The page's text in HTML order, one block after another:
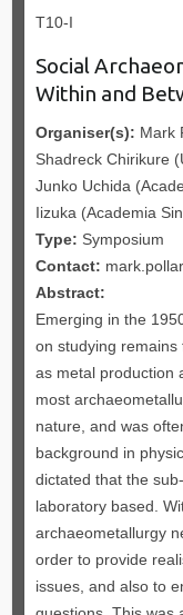
T10-I
Social
Within and
Organiser(s): Mark
Shadreck Chirikure
Junko Uchida
Iizuka (Academia
Type: Symposium
Contact:
Abstract:
Emerging in the
on studying
as metal production
most
nature, and was
background in
dictated that the
laboratory based.
archaeometallurgy
order to provide
issues, and also to